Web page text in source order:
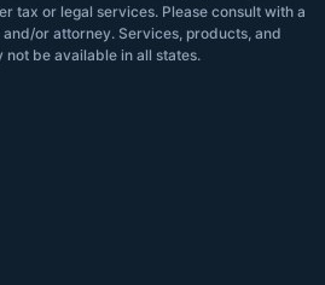
tax or legal services. Please consult with a
or attorney. Services, products, and
not be available in all states.